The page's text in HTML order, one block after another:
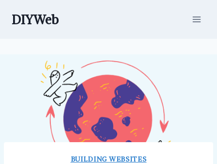
DIYWeb
BUILDING WEBSITES